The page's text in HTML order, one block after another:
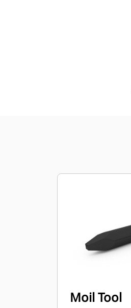
Moil Tool